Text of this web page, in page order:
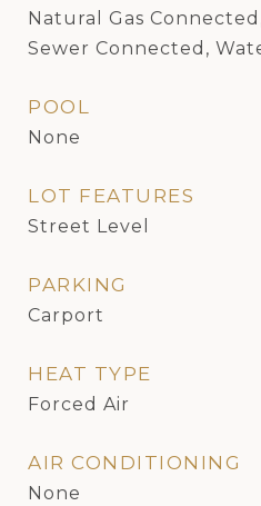
Natural Gas
Sewer Connected,
POOL
None
LOT FEATURES
Street Level
PARKING
Carport
HEAT TYPE
Forced Air
AIR CONDITIONING
None